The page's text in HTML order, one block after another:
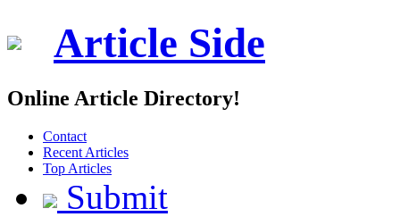
Article Side
Online Article Directory!
Contact
Recent Articles
Top Articles
Submit